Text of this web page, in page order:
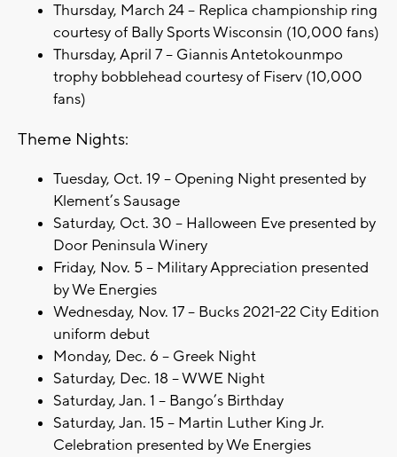
Thursday, March 24 – Replica championship ring
courtesy of Bally Sports Wisconsin (10,000 fans)
Thursday, April 7 – Giannis Antetokounmpo
trophy bobblehead courtesy of Fiserv (10,000
fans)
Theme Nights:
Tuesday, Oct. 19 – Opening Night presented by
Klement’s Sausage
Saturday, Oct. 30 – Halloween Eve presented by
Door Peninsula Winery
Friday, Nov. 5 – Military Appreciation presented
by We Energies
Wednesday, Nov. 17 – Bucks 2021-22 City Edition
uniform debut
Monday, Dec. 6 – Greek Night
Saturday, Dec. 18 – WWE Night
Saturday, Jan. 1 – Bango’s Birthday
Saturday, Jan. 15 – Martin Luther King Jr.
Celebration presented by We Energies